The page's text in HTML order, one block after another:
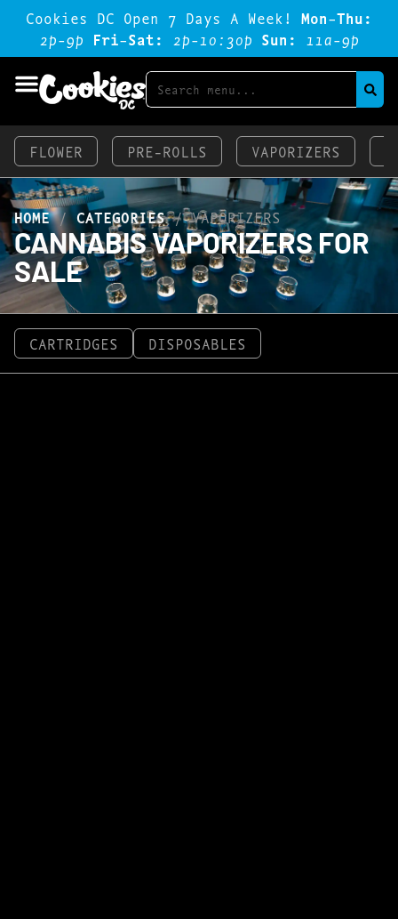
Cookies DC Open 7 Days A Week! Mon-Thu:
2p-9p Fri-Sat: 2p-1o:3op Sun: 11a-9p
FLOWER PRE-ROLLS VAPORIZERS
HOME/CATEGORIES/VAPORIZERS
CANNABIS VAPORIZERS FOR
SALE
CARTRIDGES DISPOSABLES